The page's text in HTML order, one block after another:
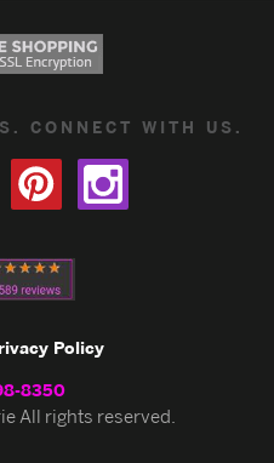
CONNECT WITH US.
Policy
8350
All rights reserved.